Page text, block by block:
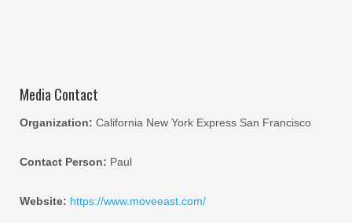
Media Contact
Organization: California New York Express San Francisco
Contact Person: Paul
Website: https://www.moveeast.com/